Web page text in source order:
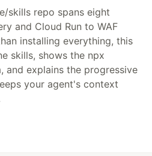
skills repo spans eight
and Cloud Run to WAF
installing everything, this
skills, shows the npx
and explains the progressive
your agent's context